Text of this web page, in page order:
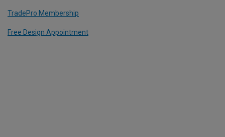
TradePro Membership
Free Design Appointment